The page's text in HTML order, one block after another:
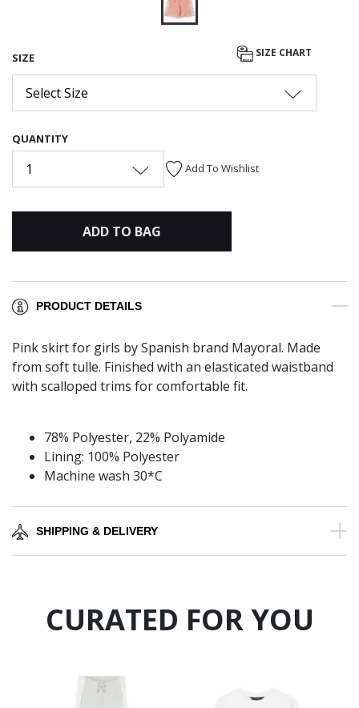
SIZE SIZE CHART
Select Size
QUANTITY
1 Add To Wishlist
ADD TO BAG
PRODUCT DETAILS
Pink skirt for girls by Spanish brand Mayoral. Made
from soft tulle. Finished with an elasticated waistband
with scalloped trims for comfortable fit.
78% Polyester, 22% Polyamide
Lining: 100% Polyester
Machine wash 30*C
SHIPPING & DELIVERY
CURATED FOR YOU